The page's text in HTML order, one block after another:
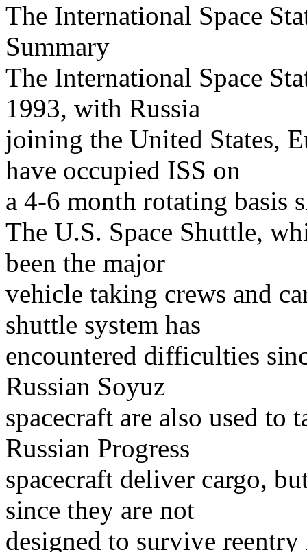
The International Space
Summary
The International Space
1993, with Russia
joining the United States,
have occupied ISS on
a 4-6 month rotating basis
The U.S. Space Shuttle,
been the major
vehicle taking crews and
shuttle system has
encountered difficulties
Russian Soyuz
spacecraft are also used to
Russian Progress
spacecraft deliver cargo,
since they are not
designed to survive reentry